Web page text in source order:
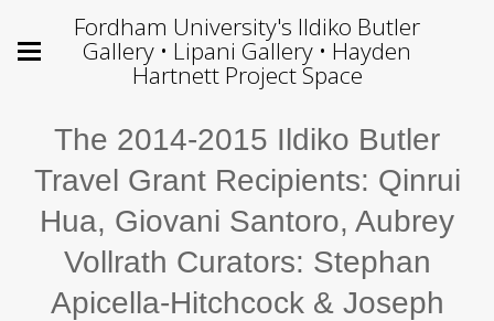
Fordham University's Ildiko Butler
Gallery • Lipani Gallery • Hayden
Hartnett Project Space
The 2014-2015 Ildiko Butler
Travel Grant Recipients: Qinrui
Hua, Giovani Santoro, Aubrey
Vollrath Curators: Stephan
Apicella-Hitchcock & Joseph